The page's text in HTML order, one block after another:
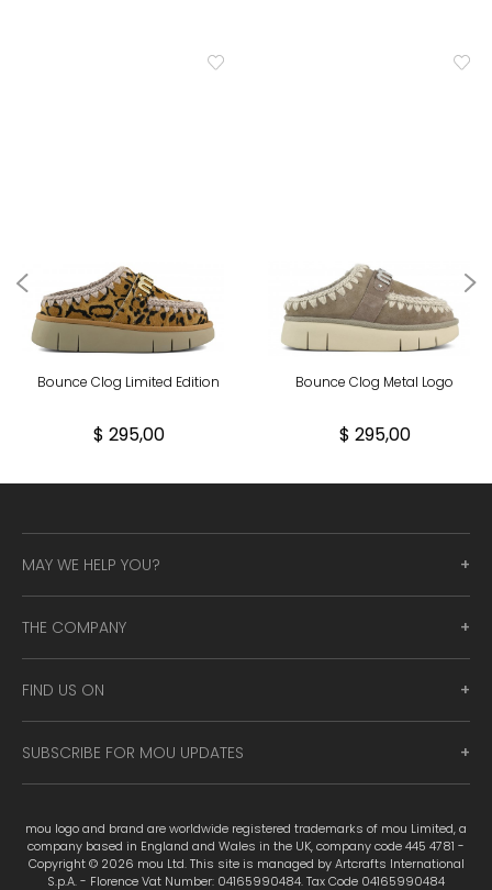
Bounce Clog Limited Edition
$ 295,00
Bounce Clog Metal Logo
$ 295,00
MAY WE HELP YOU?
THE COMPANY
FIND US ON
SUBSCRIBE FOR MOU UPDATES
mou logo and brand are worldwide registered trademarks of mou Limited, a
company based in England and Wales in the UK, company code 445 4781 -
Copyright © 2026 mou Ltd. This site is managed by Artcrafts International
S.p.A. - Florence Vat Number: 04165990484. Tax Code 04165990484